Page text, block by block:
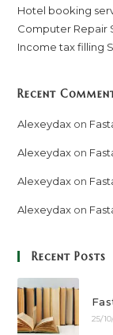
Hotel booking
Computer Repair
Income tax filling
Recent
Alexeydax on
Alexeydax on
Alexeydax on
Alexeydax on
Recent Posts
25/